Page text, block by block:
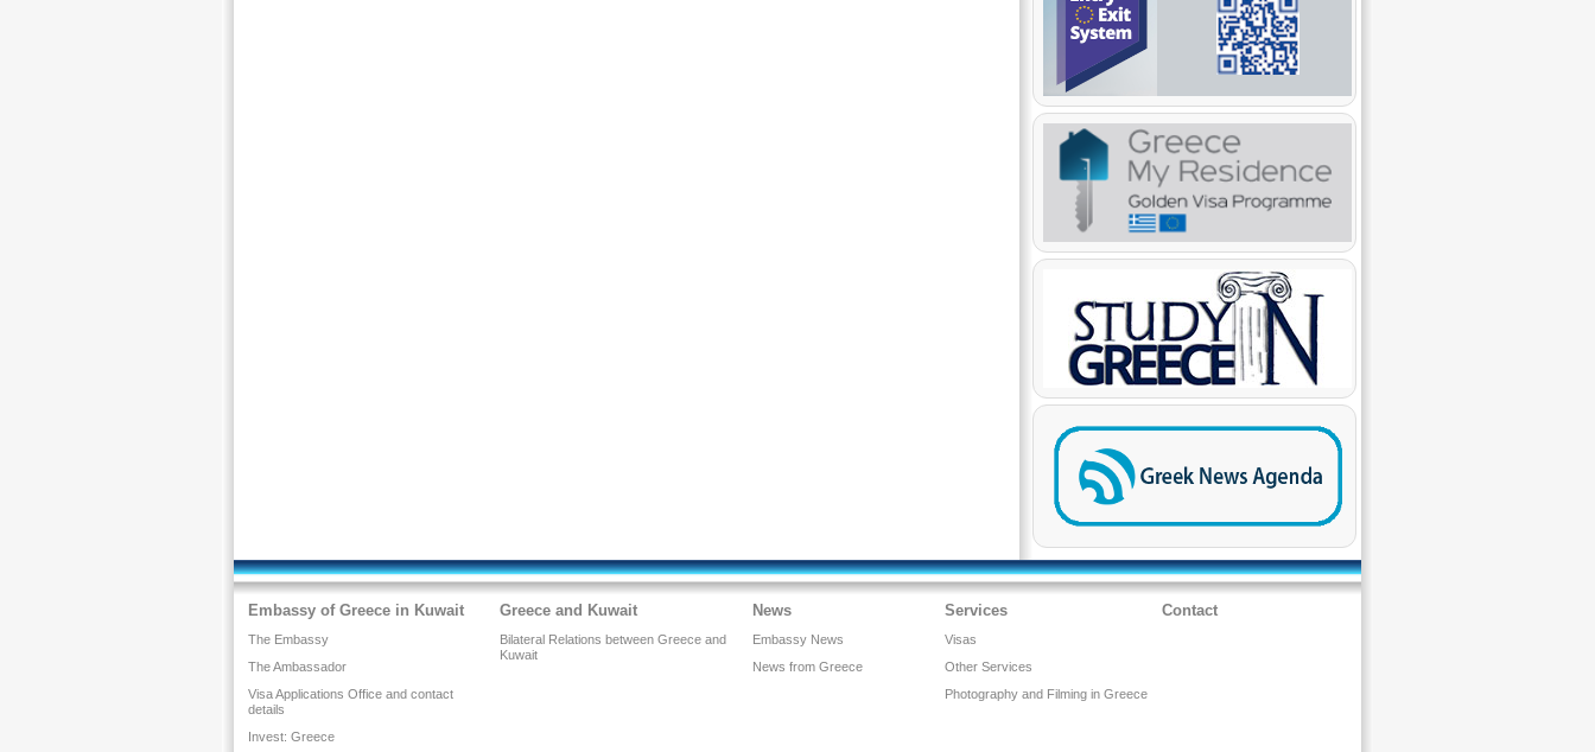
Embassy of Greece in Kuwait
The Embassy
The Ambassador
Visa Applications Office and contact
details
Invest: Greece
Greece and Kuwait
Bilateral Relations between Greece and
Kuwait
News
Embassy News
News from Greece
Services
Visas
Other Services
Photography and Filming in Greece
Contact